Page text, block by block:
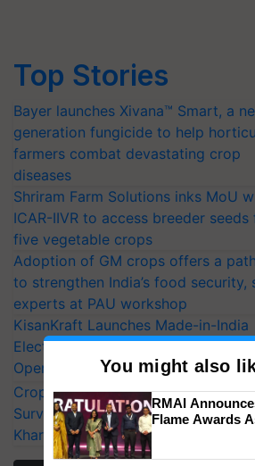
Top Stories
Bayer launches Xivana™ Smart, a
generation fungicide to help
farmers combat devastating crop
diseases
Shriram Farm Solutions inks MoU
ICAR-IIVR to access breeder seeds
five vegetable crops
Adoption of GM crops offers a
to strengthen India’s food security,
experts at PAU workshop
KisanKraft Launches Made-in-India
Electric Farm Equipment, Cutting
Operating Costs by Over 90%
CropLife India Urges Integrated
Surveillance as El Niño Raises
Kharif Crops
You might also
RMAI
Flame Awards